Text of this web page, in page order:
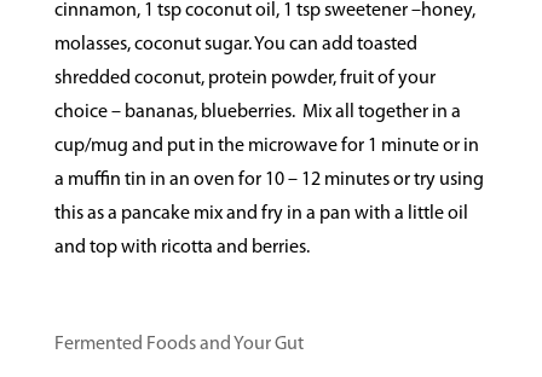
cinnamon, 1 tsp coconut oil, 1 tsp sweetener –honey,
molasses, coconut sugar. You can add toasted
shredded coconut, protein powder, fruit of your
choice – bananas, blueberries. Mix all together in a
cup/mug and put in the microwave for 1 minute or in
a muffin tin in an oven for 10 – 12 minutes or try using
this as a pancake mix and fry in a pan with a little oil
and top with ricotta and berries.
Fermented Foods and Your Gut